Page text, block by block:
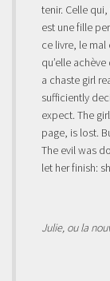
tenir. Celle
est une fille
ce livre, le mal
qu’elle
a chaste girl
sufficiently
expect. The
page, is lost.
The evil was
let her finish:
Julie, ou la